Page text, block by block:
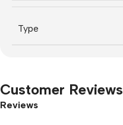
Type
Customer Reviews
Reviews